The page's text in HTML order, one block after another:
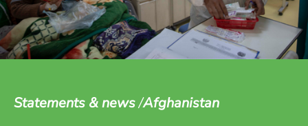
Statements & news Afghanistan